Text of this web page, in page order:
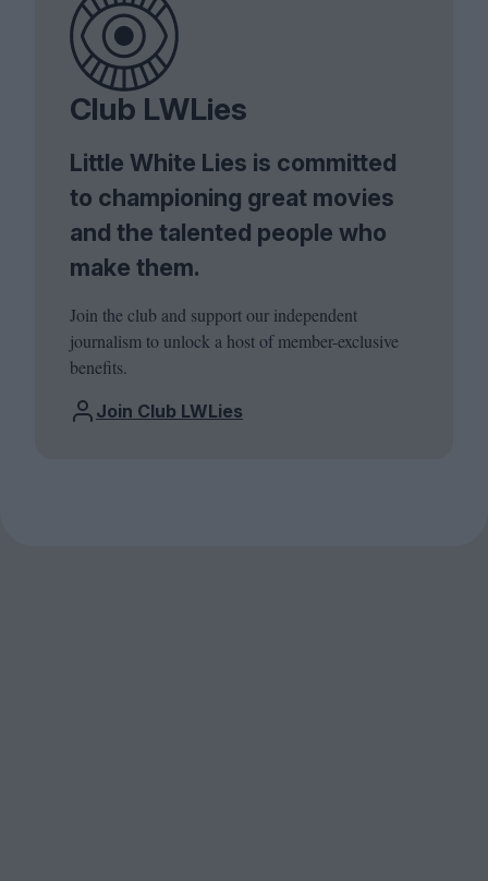
Club LWLies
Little White Lies is committed
to championing great movies
and the talented people who
make them.
Join the club and support our independent
journalism to unlock a host of member-exclusive
benefits.
Join Club LWLies